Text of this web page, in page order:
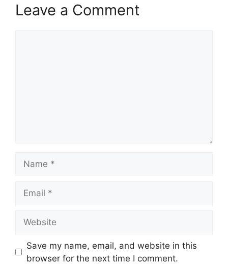
Leave a Comment
Save my name, email, and website in this
browser for the next time I comment.